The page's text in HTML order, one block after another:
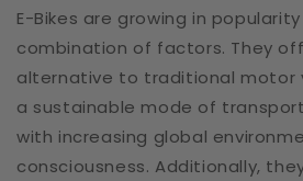
E-Bikes are growing in
combination of factors. They
alternative to traditional motor
a sustainable mode of
with increasing global
consciousness. Additionally,